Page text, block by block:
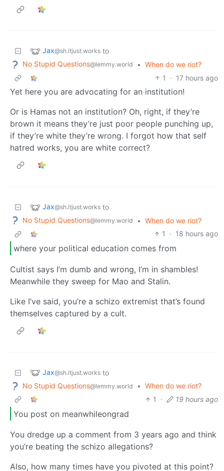
Jax@sh.itjust.works to
No Stupid Questions@lemmy.world • When do we riot?
1
· 17 hours ago
Yet here you are advocating for an institution!
Or is Hamas not an institution? Oh, right, if they’re
brown it means they’re just poor people punching up,
if they’re white they’re wrong. I forgot how that self
hatred works, you are white correct?
Jax@sh.itjust.works to
No Stupid Questions@lemmy.world • When do we riot?
1
· 18 hours ago
where your political education comes from
Cultist says I’m dumb and wrong, I’m in shambles!
Meanwhile they sweep for Mao and Stalin.
Like I’ve said, you’re a schizo extremist that’s found
themselves captured by a cult.
Jax@sh.itjust.works to
No Stupid Questions@lemmy.world • When do we riot?
1
· 19 hours ago
You post on meanwhileongrad
You dredge up a comment from 3 years ago and think
you’re beating the schizo allegations?
Also, how many times have you pivoted at this point?